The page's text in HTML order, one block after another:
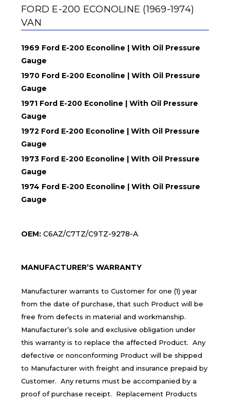
FORD E-200 ECONOLINE (1969-1974)
VAN
1969 Ford E-200 Econoline | With Oil Pressure
Gauge
1970 Ford E-200 Econoline | With Oil Pressure
Gauge
1971 Ford E-200 Econoline | With Oil Pressure
Gauge
1972 Ford E-200 Econoline | With Oil Pressure
Gauge
1973 Ford E-200 Econoline | With Oil Pressure
Gauge
1974 Ford E-200 Econoline | With Oil Pressure
Gauge
OEM: C6AZ/C7TZ/C9TZ-9278-A
MANUFACTURER’S WARRANTY
Manufacturer warrants to Customer for one (1) year
from the date of purchase, that such Product will be
free from defects in material and workmanship.
Manufacturer’s sole and exclusive obligation under
this warranty is to replace the affected Product. Any
defective or nonconforming Product will be shipped
to Manufacturer with freight and insurance prepaid by
Customer. Any returns must be accompanied by a
proof of purchase receipt. Replacement Products